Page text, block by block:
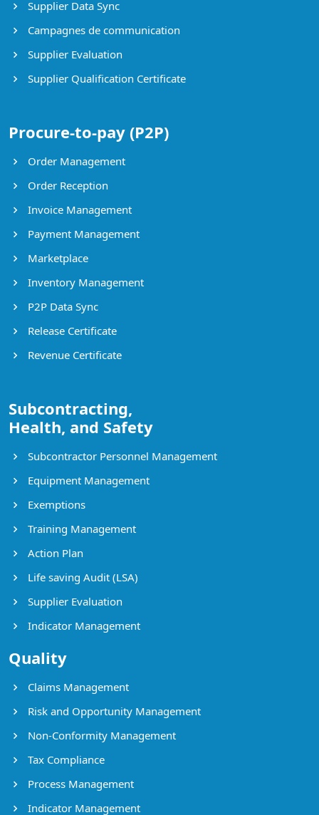
Supplier Data Sync
Campagnes de communication
Supplier Evaluation
Supplier Qualification Certificate
Procure-to-pay (P2P)
Order Management
Order Reception
Invoice Management
Payment Management
Marketplace
Inventory Management
P2P Data Sync
Release Certificate
Revenue Certificate
Subcontracting,
Health, and Safety
Subcontractor Personnel Management
Equipment Management
Exemptions
Training Management
Action Plan
Life saving Audit (LSA)
Supplier Evaluation
Indicator Management
Quality
Claims Management
Risk and Opportunity Management
Non-Conformity Management
Tax Compliance
Process Management
Indicator Management